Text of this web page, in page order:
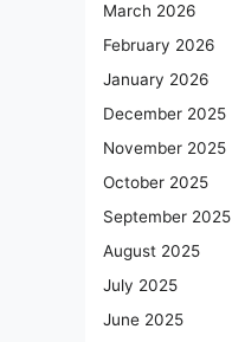
March 2026
February 2026
January 2026
December 2025
November 2025
October 2025
September 2025
August 2025
July 2025
June 2025